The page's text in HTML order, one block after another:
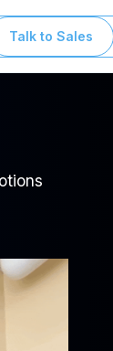
Talk to Sales